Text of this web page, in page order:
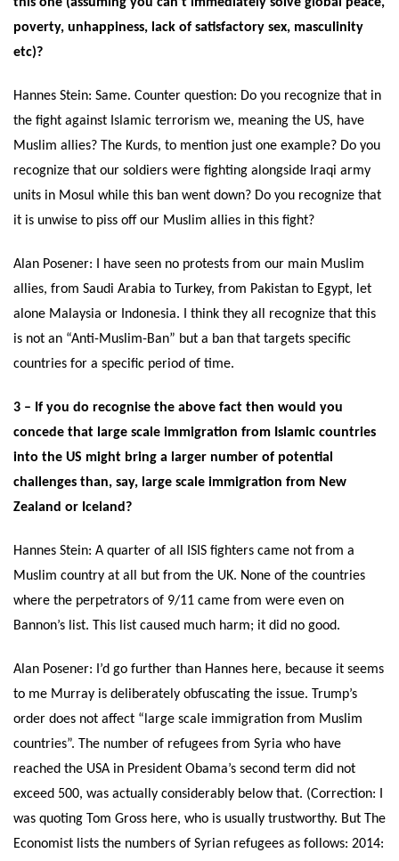
poverty, unhappiness, lack of satisfactory sex, masculinity
etc)?
Hannes Stein: Same. Counter question: Do you recognize that in
the fight against Islamic terrorism we, meaning the US, have
Muslim allies? The Kurds, to mention just one example? Do you
recognize that our soldiers were fighting alongside Iraqi army
units in Mosul while this ban went down? Do you recognize that
it is unwise to piss off our Muslim allies in this fight?
Alan Posener: I have seen no protests from our main Muslim
allies, from Saudi Arabia to Turkey, from Pakistan to Egypt, let
alone Malaysia or Indonesia. I think they all recognize that this
is not an “Anti-Muslim-Ban” but a ban that targets specific
countries for a specific period of time.
3 – If you do recognise the above fact then would you
concede that large scale immigration from Islamic countries
into the US might bring a larger number of potential
challenges than, say, large scale immigration from New
Zealand or Iceland?
Hannes Stein: A quarter of all ISIS fighters came not from a
Muslim country at all but from the UK. None of the countries
where the perpetrators of 9/11 came from were even on
Bannon’s list. This list caused much harm; it did no good.
Alan Posener: I’d go further than Hannes here, because it seems
to me Murray is deliberately obfuscating the issue. Trump’s
order does not affect “large scale immigration from Muslim
countries”. The number of refugees from Syria who have
reached the USA in President Obama’s second term did not
exceed 500, was actually considerably below that. (Correction: I
was quoting Tom Gross here, who is usually trustworthy. But The
Economist lists the numbers of Syrian refugees as follows: 2014: